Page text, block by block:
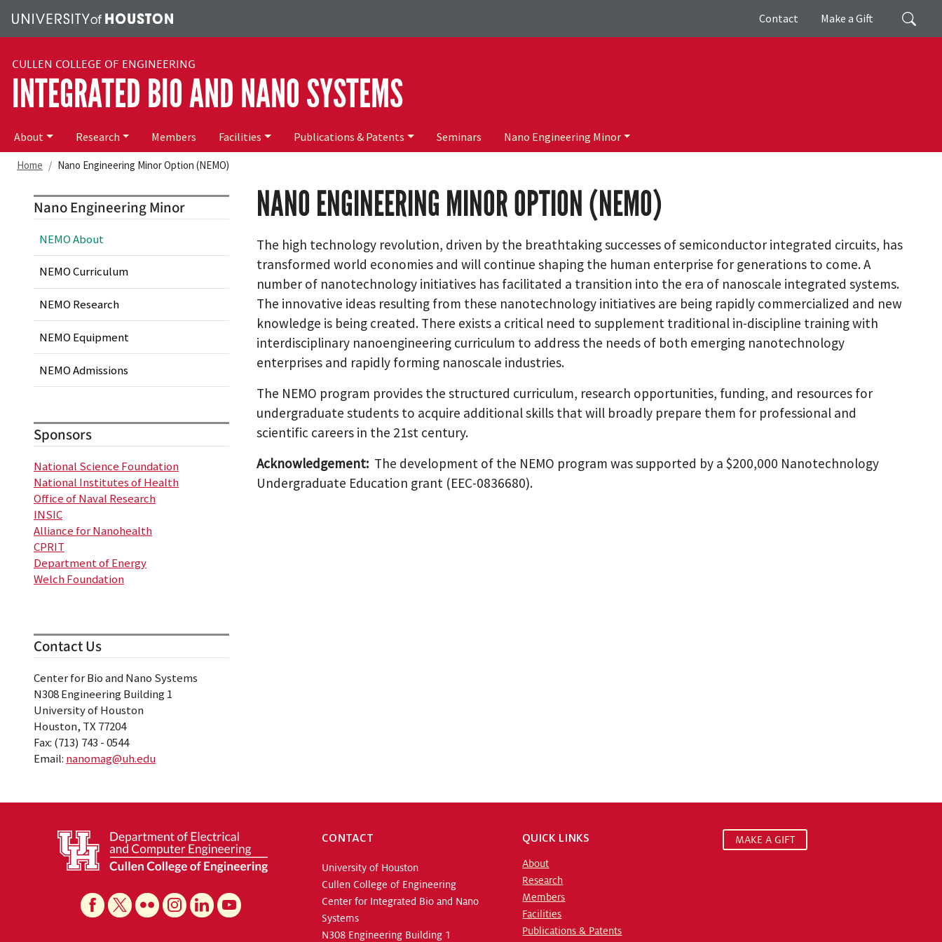
Search
Contact Make a Gift
CULLEN COLLEGE OF ENGINEERING
INTEGRATED BIO AND NANO SYSTEMS
Main menu
About Research Members Facilities Publications & Patents Seminars Nano Engineering Minor
Home Nano Engineering Minor Option (NEMO)
NANO ENGINEERING MINOR OPTION (NEMO)
The high technology revolution, driven by the breathtaking successes of semiconductor integrated circuits, has
transformed world economies and will continue shaping the human enterprise for generations to come. A
number of nanotechnology initiatives has facilitated a transition into the era of nanoscale integrated systems.
The innovative ideas resulting from these nanotechnology initiatives are being rapidly commercialized and new
knowledge is being created. There exists a critical need to supplement traditional in-discipline training with
interdisciplinary nanoengineering curriculum to address the needs of both emerging nanotechnology
enterprises and rapidly forming nanoscale industries.
The NEMO program provides the structured curriculum, research opportunities, funding, and resources for
undergraduate students to acquire additional skills that will broadly prepare them for professional and
scientific careers in the 21st century.
Acknowledgement: The development of the NEMO program was supported by a $200,000 Nanotechnology
Undergraduate Education grant (EEC-0836680).
Nano Engineering Minor
NEMO About
NEMO Curriculum
NEMO Research
NEMO Equipment
NEMO Admissions
Sponsors
National Science Foundation
National Institutes of Health
Office of Naval Research
INSIC
Alliance for Nanohealth
CPRIT
Department of Energy
Welch Foundation
Contact Us
Center for Bio and Nano Systems
N308 Engineering Building 1
University of Houston
Houston, TX 77204
Fax: (713) 743 - 0544
Email: nanomag@uh.edu
CONTACT
University of Houston
Cullen College of Engineering
Center for Integrated Bio and Nano
Systems
N308 Engineering Building 1
QUICK LINKS
About
Research
Members
Facilities
Publications & Patents
MAKE A GIFT